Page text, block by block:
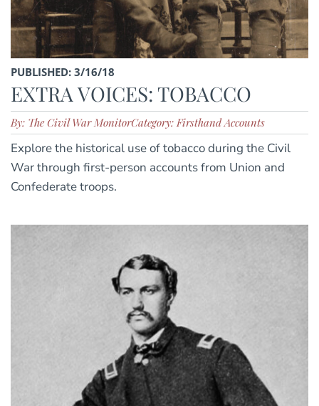
PUBLISHED: 3/16/18
EXTRA VOICES: TOBACCO
By: The Civil War MonitorCategory: Firsthand Accounts
Explore the historical use of tobacco during the Civil
War through first-person accounts from Union and
Confederate troops.